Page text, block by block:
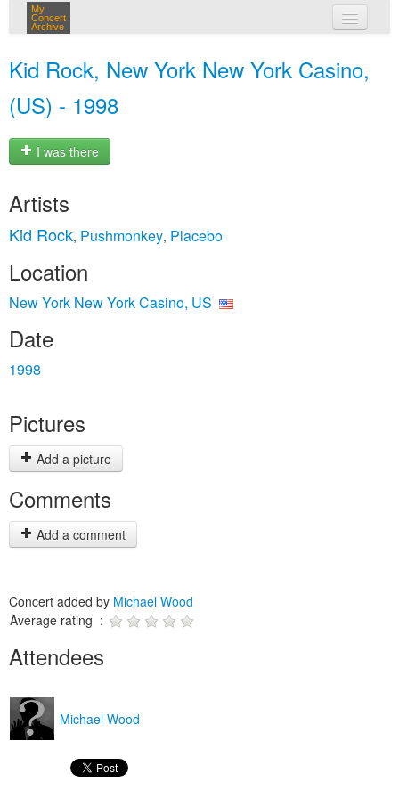
My
Concert
Archive
Kid Rock, New York New York Casino,
(US) - 1998
I was there
Artists
Kid Rock, Pushmonkey, Placebo
Location
New York New York Casino, US
Date
1998
Pictures
Add a picture
Comments
Add a comment
Concert added by Michael Wood
Average rating :
Attendees
Michael Wood